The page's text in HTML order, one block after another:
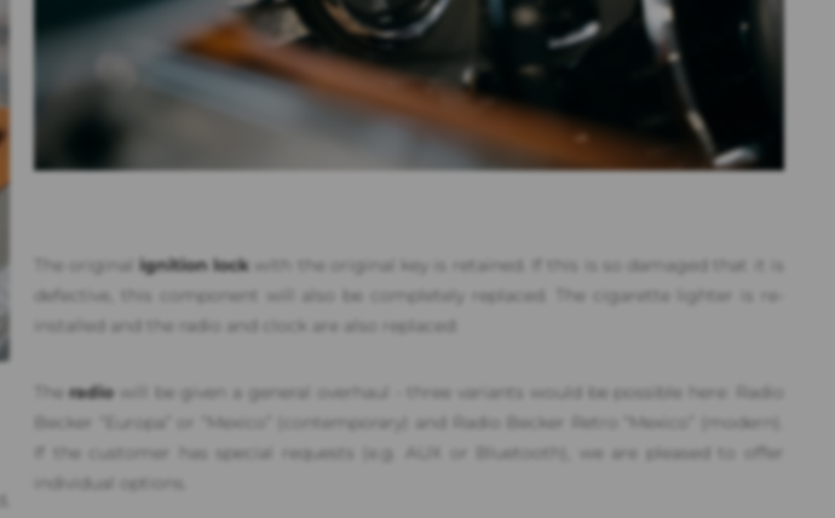
The original ignition lock with the original key is retained. If this is so damaged that it is
defective, this component will also be completely replaced. The cigarette lighter is re-
installed and the radio and clock are also replaced:
The radiowill be given a general overhaul - three variants would be possible here: Radio
Becker “Europa” or “Mexico” (contemporary) and Radio Becker Retro “Mexico” (modern).
If the customer has special requests (e.g. AUX or Bluetooth), we are pleased to offer
individual options.